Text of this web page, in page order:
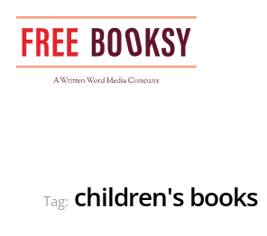
Skip
content
Tag: children's books